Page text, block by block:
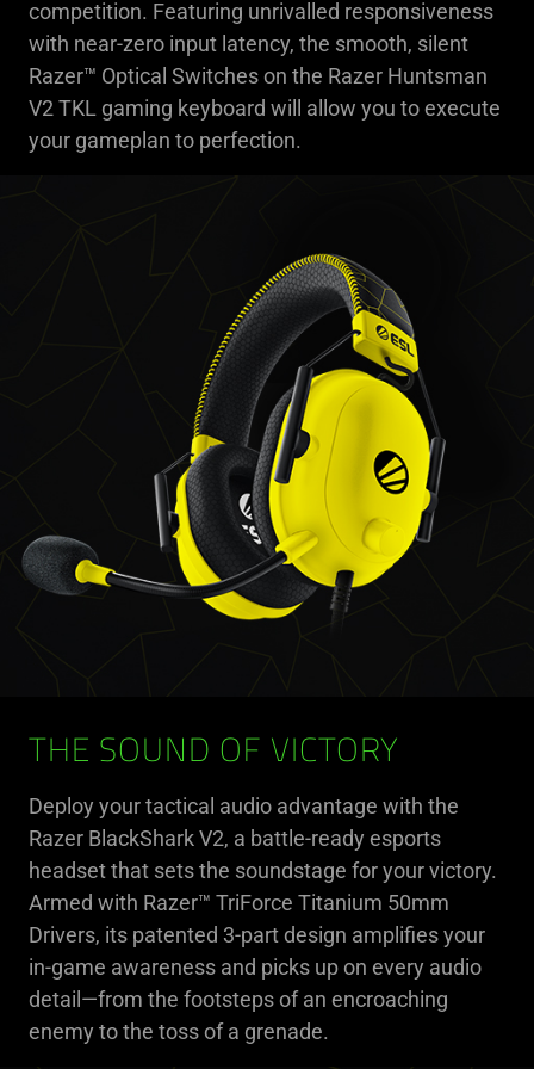
competition. Featuring unrivalled responsiveness
with near-zero input latency, the smooth, silent
Razer™ Optical Switches on the Razer Huntsman
V2 TKL gaming keyboard will allow you to execute
your gameplan to perfection.
THE SOUND OF VICTORY
Deploy your tactical audio advantage with the
Razer BlackShark V2, a battle-ready esports
headset that sets the soundstage for your victory.
Armed with Razer™ TriForce Titanium 50mm
Drivers, its patented 3-part design amplifies your
in-game awareness and picks up on every audio
detail—from the footsteps of an encroaching
enemy to the toss of a grenade.